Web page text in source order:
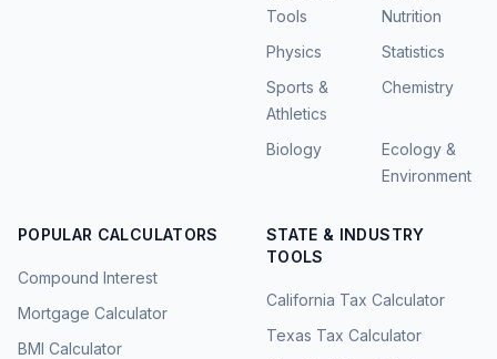
Tools
Nutrition
Physics
Statistics
Sports &
Athletics
Chemistry
Biology
Ecology &
Environment
POPULAR CALCULATORS
Compound Interest
Mortgage Calculator
BMI Calculator
STATE & INDUSTRY
TOOLS
California Tax Calculator
Texas Tax Calculator